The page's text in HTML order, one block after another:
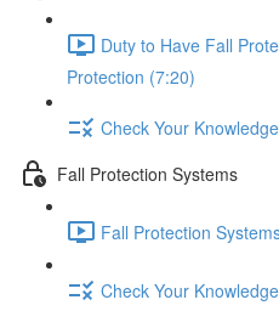
Duty to Have Fall
Protection (7:20)
Check Your Knowledge
Fall Protection Systems
Fall Protection
Check Your Knowledge